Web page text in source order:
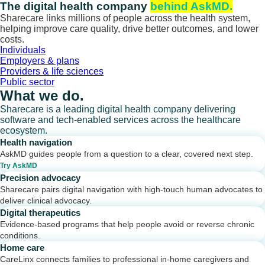
Skip
to
content
The digital health company behind AskMD.
Sharecare links millions of people across the health system,
helping improve care quality, drive better outcomes, and lower
costs.
Individuals
Employers & plans
Providers & life sciences
Public sector
What we do.
Sharecare is a leading digital health company delivering
software and tech-enabled services across the healthcare
ecosystem.
Health navigation
AskMD guides people from a question to a clear, covered next step.
Try AskMD
Precision advocacy
Sharecare pairs digital navigation with high-touch human advocates to
deliver clinical advocacy.
Digital therapeutics
Evidence-based programs that help people avoid or reverse chronic
conditions.
Home care
CareLinx connects families to professional in-home caregivers and